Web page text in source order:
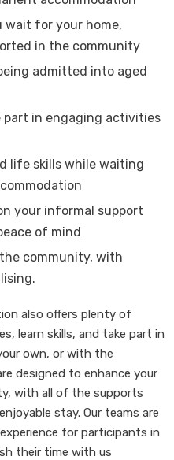
wait for your home,
in the community
admitted into aged
in engaging activities
life skills while waiting
your informal support
of mind
community, with
also offers plenty of
learn skills, and take part in
own, or with the
designed to enhance your
with all of the supports
stay. Our teams are
for participants in
their time with us